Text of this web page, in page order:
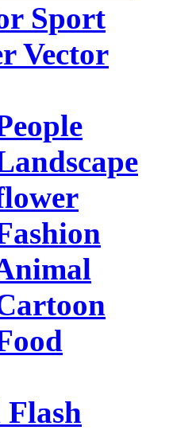
Sport
Vector
Flash